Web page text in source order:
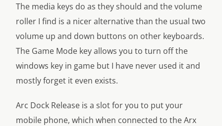
The media keys do as they should and the volume
roller I find is a nicer alternative than the usual two
volume up and down buttons on other keyboards.
The Game Mode key allows you to turn off the
windows key in game but I have never used it and
mostly forget it even exists.
Arc Dock Release is a slot for you to put your
mobile phone, which when connected to the Arx